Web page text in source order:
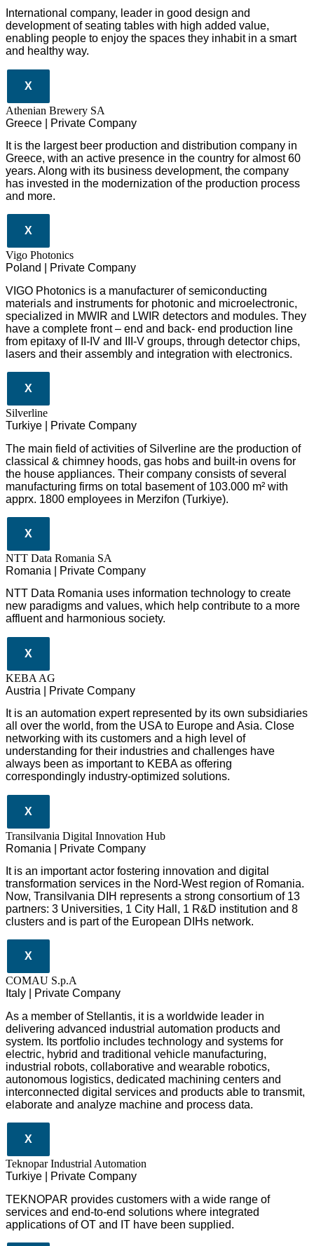
International company, leader in good design and
development of seating tables with high added value,
enabling people to enjoy the spaces they inhabit in a smart
and healthy way.
X
Athenian Brewery SA
Greece | Private Company
It is the largest beer production and distribution company in
Greece, with an active presence in the country for almost 60
years. Along with its business development, the company
has invested in the modernization of the production process
and more.
X
Vigo Photonics
Poland | Private Company
VIGO Photonics is a manufacturer of semiconducting
materials and instruments for photonic and microelectronic,
specialized in MWIR and LWIR detectors and modules. They
have a complete front – end and back- end production line
from epitaxy of II-IV and III-V groups, through detector chips,
lasers and their assembly and integration with electronics.
X
Silverline
Turkiye | Private Company
The main field of activities of Silverline are the production of
classical & chimney hoods, gas hobs and built-in ovens for
the house appliances. Their company consists of several
manufacturing firms on total basement of 103.000 m² with
apprx. 1800 employees in Merzifon (Turkiye).
X
NTT Data Romania SA
Romania | Private Company
NTT Data Romania uses information technology to create
new paradigms and values, which help contribute to a more
affluent and harmonious society.
X
KEBA AG
Austria | Private Company
It is an automation expert represented by its own subsidiaries
all over the world, from the USA to Europe and Asia. Close
networking with its customers and a high level of
understanding for their industries and challenges have
always been as important to KEBA as offering
correspondingly industry-optimized solutions.
X
Transilvania Digital Innovation Hub
Romania | Private Company
It is an important actor fostering innovation and digital
transformation services in the Nord-West region of Romania.
Now, Transilvania DIH represents a strong consortium of 13
partners: 3 Universities, 1 City Hall, 1 R&D institution and 8
clusters and is part of the European DIHs network.
X
COMAU S.p.A
Italy | Private Company
As a member of Stellantis, it is a worldwide leader in
delivering advanced industrial automation products and
system. Its portfolio includes technology and systems for
electric, hybrid and traditional vehicle manufacturing,
industrial robots, collaborative and wearable robotics,
autonomous logistics, dedicated machining centers and
interconnected digital services and products able to transmit,
elaborate and analyze machine and process data.
X
Teknopar Industrial Automation
Turkiye | Private Company
TEKNOPAR provides customers with a wide range of
services and end-to-end solutions where integrated
applications of OT and IT have been supplied.